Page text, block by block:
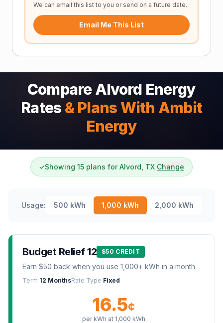
We can email this list to you or send on a future date.
Email Me This List
Compare Alvord Energy
Rates & Plans With Ambit
Energy
✓Showing 15 plans for Alvord, TX Change
Usage: 500 kWh 1,000 kWh 2,000 kWh
Budget Relief 12 $50 CREDIT
Earn $50 back when you use 1,000+ kWh in a month
Term 12 MonthsRate Type Fixed
16.5¢
per kWh at 1,000 kWh